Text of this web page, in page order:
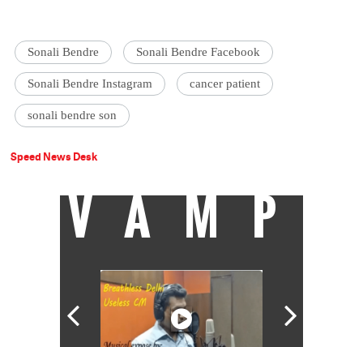
Sonali Bendre Sonali Bendre Facebook
Sonali Bendre Instagram cancer patient
sonali bendre son
Speed News Desk
VAMP